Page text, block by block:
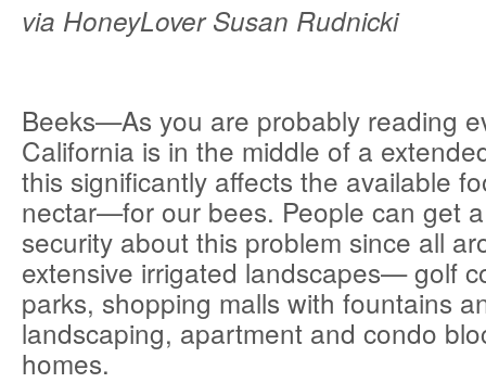
via HoneyLover Susan Rudnicki
Beeks—As you are probably reading
California is in the middle of a
this significantly affects the available
nectar—for our bees. People can get
security about this problem since all
extensive irrigated landscapes— golf
parks, shopping malls with fountains
landscaping, apartment and condo
homes.